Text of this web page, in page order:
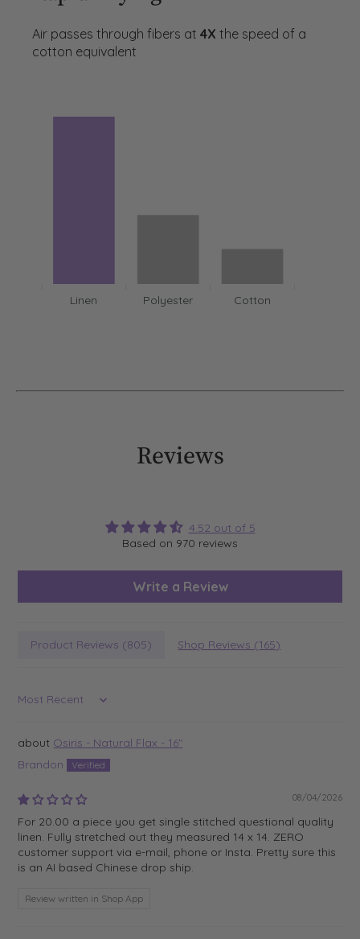
Air passes through fibers at4X the speed of a
cotton equivalent
Linen Polyester Cotton
Reviews
4.52 out of 5
Based on 970 reviews
Write a Review
Product Reviews (805) Shop Reviews (165)
Sort by
Osiris - Natural Flax - 16"
Brandon
08/04/2026
For 20.00 a piece you get single stitched questional quality
linen. Fully stretched out they measured 14 x 14. ZERO
customer support via e-mail, phone or Insta. Pretty sure this
is an AI based Chinese drop ship.
Review written in Shop App